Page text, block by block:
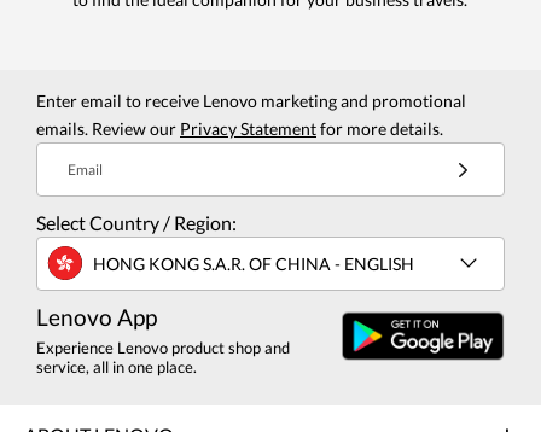
Enter email to receive Lenovo marketing and promotional
emails. Review our Privacy Statementfor more details.
Email
Select Country / Region:
HONG KONG S.A.R. OF CHINA - ENGLISH
Lenovo App
Experience Lenovo product shop and
service, all in one place.